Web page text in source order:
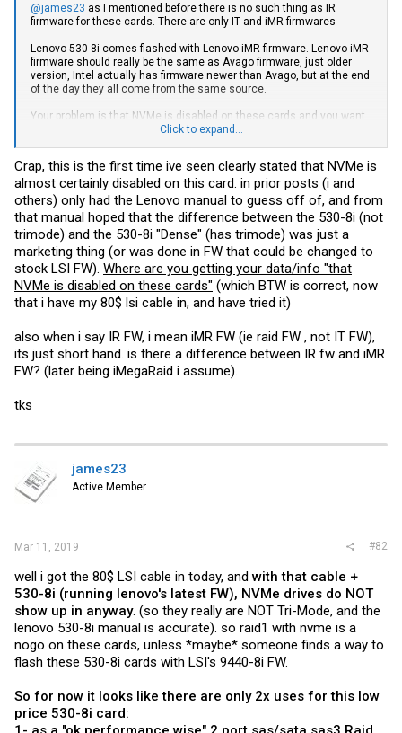
@james23 as I mentioned before there is no such thing as IR
firmware for these cards. There are only IT and iMR firmwares
Lenovo 530-8i comes flashed with Lenovo iMR firmware. Lenovo iMR
firmware should really be the same as Avago firmware, just older
version, Intel actually has firmware newer than Avago, but at the end
of the day they all come from the same source.
Your problem is that NVMe is disabled on these cards and you want
that to be enabled. We do not know how disabling NVMe is achieved,
Avago firmware might not solve your issue.
I received my new card and will look into it as time allows.
Click to expand...
Crap, this is the first time ive seen clearly stated that NVMe is
almost certainly disabled on this card. in prior posts (i and
others) only had the Lenovo manual to guess off of, and from
that manual hoped that the difference between the 530-8i (not
trimode) and the 530-8i "Dense" (has trimode) was just a
marketing thing (or was done in FW that could be changed to
stock LSI FW). Where are you getting your data/info "that
NVMe is disabled on these cards" (which BTW is correct, now
that i have my 80$ lsi cable in, and have tried it)
also when i say IR FW, i mean iMR FW (ie raid FW , not IT FW),
its just short hand. is there a difference between IR fw and iMR
FW? (later being iMegaRaid i assume).
tks
james23
Active Member
Mar 11, 2019 #82
well i got the 80$ LSI cable in today, and with that cable +
530-8i (running lenovo's latest FW), NVMe drives do NOT
show up in anyway. (so they really are NOT Tri-Mode, and the
lenovo 530-8i manual is accurate). so raid1 with nvme is a
nogo on these cards, unless *maybe* someone finds a way to
flash these 530-8i cards with LSI's 9440-8i FW.
So for now it looks like there are only 2x uses for this low
price 530-8i card: